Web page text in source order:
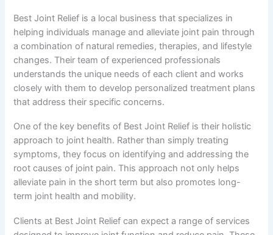
Best Joint Relief is a local business that specializes in
helping individuals manage and alleviate joint pain through
a combination of natural remedies, therapies, and lifestyle
changes. Their team of experienced professionals
understands the unique needs of each client and works
closely with them to develop personalized treatment plans
that address their specific concerns.
One of the key benefits of Best Joint Relief is their holistic
approach to joint health. Rather than simply treating
symptoms, they focus on identifying and addressing the
root causes of joint pain. This approach not only helps
alleviate pain in the short term but also promotes long-
term joint health and mobility.
Clients at Best Joint Relief can expect a range of services